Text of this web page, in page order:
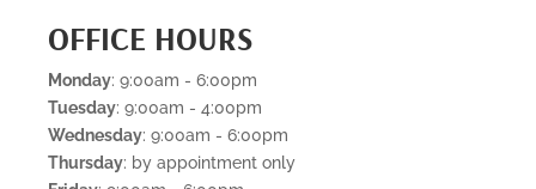
OFFICE HOURS
Monday: 9:00am - 6:00pm
Tuesday: 9:00am - 4:00pm
Wednesday: 9:00am - 6:00pm
Thursday: by appointment only